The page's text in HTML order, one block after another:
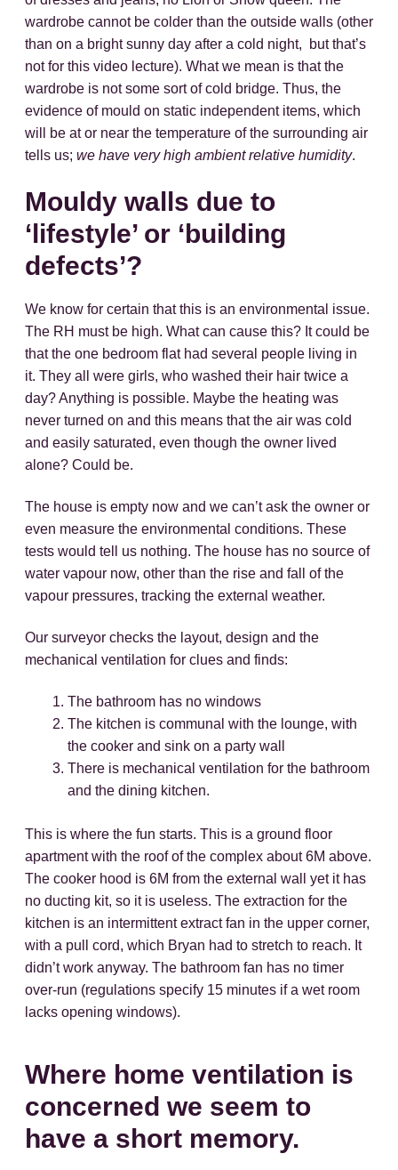
wardrobe cannot be colder than the outside walls (other
than on a bright sunny day after a cold night, but that’s
not for this video lecture). What we mean is that the
wardrobe is not some sort of cold bridge. Thus, the
evidence of mould on static independent items, which
will be at or near the temperature of the surrounding air
tells us; we have very high ambient relative humidity.
Mouldy walls due to
‘lifestyle’ or ‘building
defects’?
We know for certain that this is an environmental issue.
The RH must be high. What can cause this? It could be
that the one bedroom flat had several people living in
it. They all were girls, who washed their hair twice a
day? Anything is possible. Maybe the heating was
never turned on and this means that the air was cold
and easily saturated, even though the owner lived
alone? Could be.
The house is empty now and we can’t ask the owner or
even measure the environmental conditions. These
tests would tell us nothing. The house has no source of
water vapour now, other than the rise and fall of the
vapour pressures, tracking the external weather.
Our surveyor checks the layout, design and the
mechanical ventilation for clues and finds:
The bathroom has no windows
The kitchen is communal with the lounge, with
the cooker and sink on a party wall
There is mechanical ventilation for the bathroom
and the dining kitchen.
This is where the fun starts. This is a ground floor
apartment with the roof of the complex about 6M above.
The cooker hood is 6M from the external wall yet it has
no ducting kit, so it is useless. The extraction for the
kitchen is an intermittent extract fan in the upper corner,
with a pull cord, which Bryan had to stretch to reach. It
didn’t work anyway. The bathroom fan has no timer
over-run (regulations specify 15 minutes if a wet room
lacks opening windows).
Where home ventilation is
concerned we seem to
have a short memory.